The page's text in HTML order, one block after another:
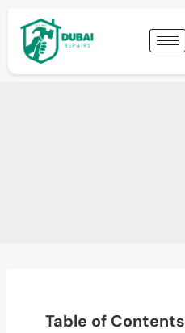
Table of Contents